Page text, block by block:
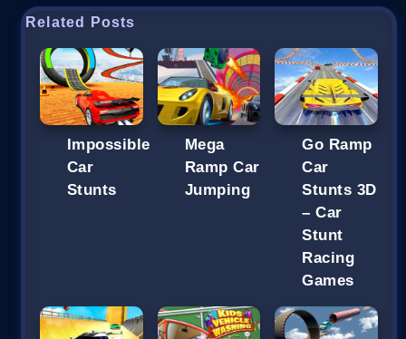
Related Posts
Impossible
Car
Stunts
Mega
Ramp Car
Jumping
Go Ramp
Car
Stunts 3D
– Car
Stunt
Racing
Games